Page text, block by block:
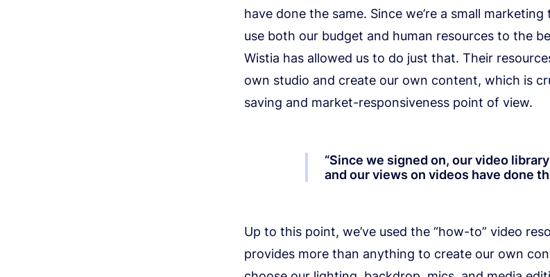
have done the same. Since we’re a small
use both our budget and human resources to the
Wistia has allowed us to do just that. Their
own studio and create our own content, which is
saving and market-responsiveness point of view.
“Since we signed on, our video
and our views on videos have done
Up to this point, we’ve used the “how-to” video
provides more than anything to create our own